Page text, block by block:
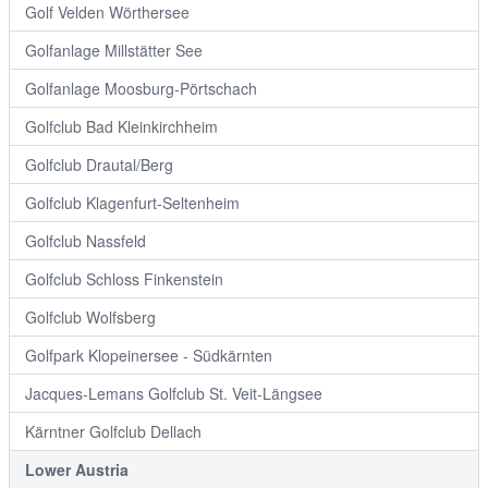
Golf Velden Wörthersee
Golfanlage Millstätter See
Golfanlage Moosburg-Pörtschach
Golfclub Bad Kleinkirchheim
Golfclub Drautal/Berg
Golfclub Klagenfurt-Seltenheim
Golfclub Nassfeld
Golfclub Schloss Finkenstein
Golfclub Wolfsberg
Golfpark Klopeinersee - Südkärnten
Jacques-Lemans Golfclub St. Veit-Längsee
Kärntner Golfclub Dellach
Lower Austria